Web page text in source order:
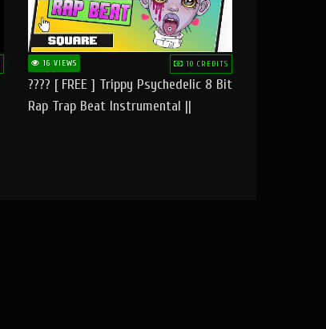
16 VIEWS 10 CREDITS
???? [ FREE ] Trippy Psychedelic 8 Bit
Rap Trap Beat Instrumental ||